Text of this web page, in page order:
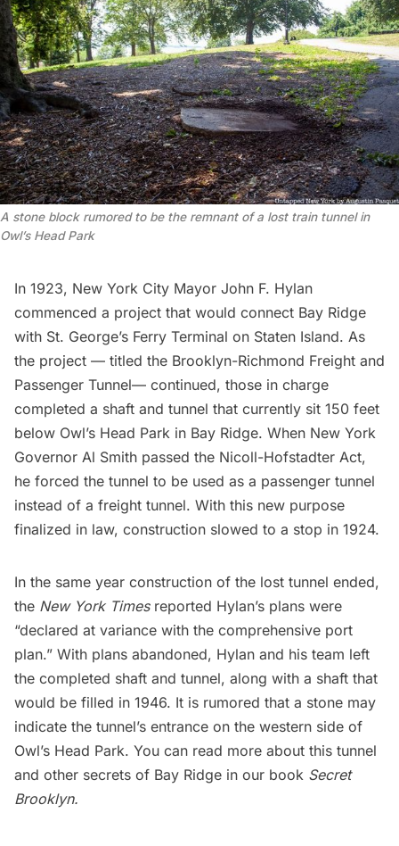
A stone block rumored to be the remnant of a lost train tunnel in
Owl’s Head Park
In 1923, New York City Mayor John F. Hylan
commenced a project that would connect Bay Ridge
with St. George’s Ferry Terminal on Staten Island. As
the project — titled the Brooklyn-Richmond Freight and
Passenger Tunnel— continued, those in charge
completed a shaft and tunnel that currently sit 150 feet
below Owl’s Head Park in Bay Ridge. When New York
Governor Al Smith passed the Nicoll-Hofstadter Act,
he forced the tunnel to be used as a passenger tunnel
instead of a freight tunnel. With this new purpose
finalized in law, construction slowed to a stop in 1924.
In the same year construction of the lost tunnel ended,
the New York Timesreported Hylan’s plans were
“declared at variance with the comprehensive port
plan.” With plans abandoned, Hylan and his team left
the completed shaft and tunnel, along with a shaft that
would be filled in 1946. It is rumored that a stone may
indicate the tunnel’s entrance on the western side of
Owl’s Head Park. You can read more about this tunnel
and other secrets of Bay Ridge in our book Secret
Brooklyn.